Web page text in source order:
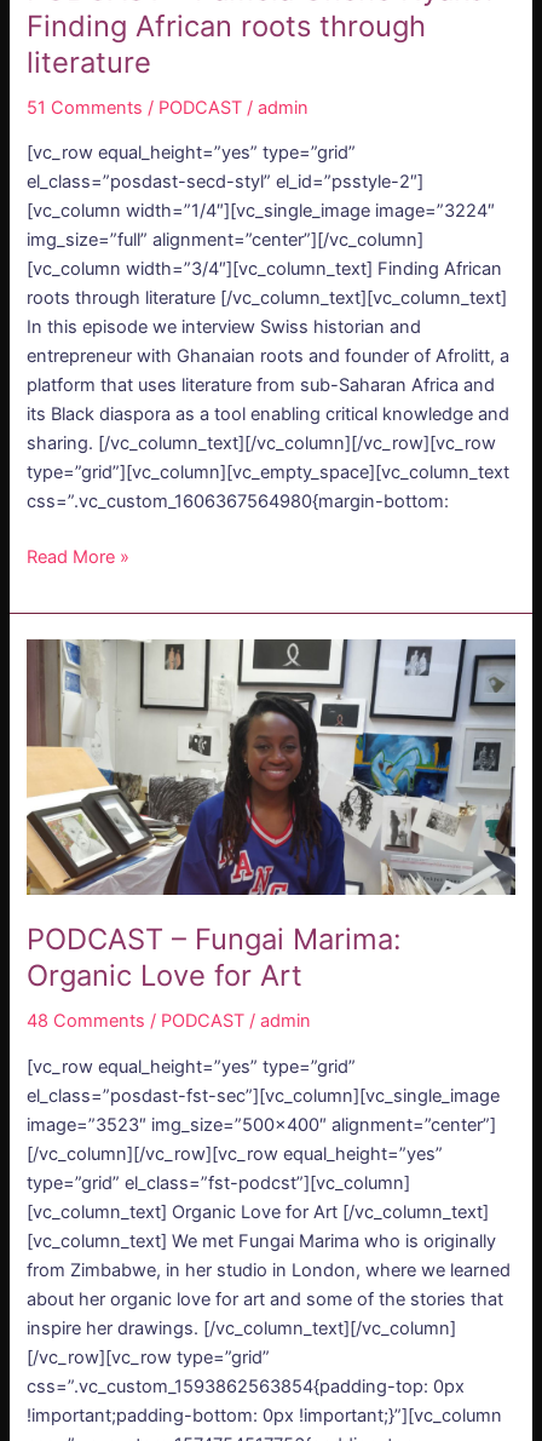
Finding African roots through
literature
51 Comments / PODCAST /admin
[vc_row equal_height=”yes” type=”grid”
el_class=”posdast-secd-styl” el_id=”psstyle-2″]
[vc_column width=”1/4″][vc_single_image image=”3224″
img_size=”full” alignment=”center”][/vc_column]
[vc_column width=”3/4″][vc_column_text] Finding African
roots through literature [/vc_column_text][vc_column_text]
In this episode we interview Swiss historian and
entrepreneur with Ghanaian roots and founder of Afrolitt, a
platform that uses literature from sub-Saharan Africa and
its Black diaspora as a tool enabling critical knowledge and
sharing. [/vc_column_text][/vc_column][/vc_row][vc_row
type=”grid”][vc_column][vc_empty_space][vc_column_text
css=”.vc_custom_1606367564980{margin-bottom:
Read More »
PODCAST – Fungai Marima:
Organic Love for Art
48 Comments / PODCAST /admin
[vc_row equal_height=”yes” type=”grid”
el_class=”posdast-fst-sec”][vc_column][vc_single_image
image=”3523″ img_size=”500×400″ alignment=”center”]
[/vc_column][/vc_row][vc_row equal_height=”yes”
type=”grid” el_class=”fst-podcst”][vc_column]
[vc_column_text] Organic Love for Art [/vc_column_text]
[vc_column_text] We met Fungai Marima who is originally
from Zimbabwe, in her studio in London, where we learned
about her organic love for art and some of the stories that
inspire her drawings. [/vc_column_text][/vc_column]
[/vc_row][vc_row type=”grid”
css=”.vc_custom_1593862563854{padding-top: 0px
!important;padding-bottom: 0px !important;}”][vc_column
PODCAST
Fungai
Marima:
Love
for
Art